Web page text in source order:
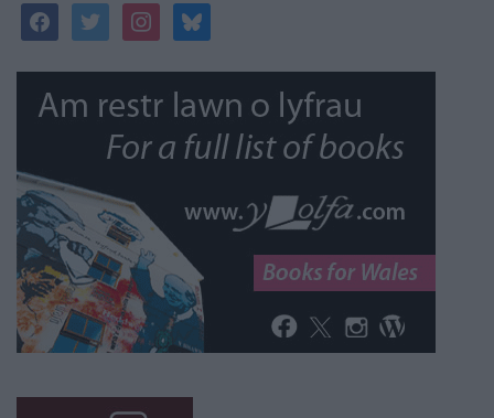
facebooktwitterinstagrambluesky